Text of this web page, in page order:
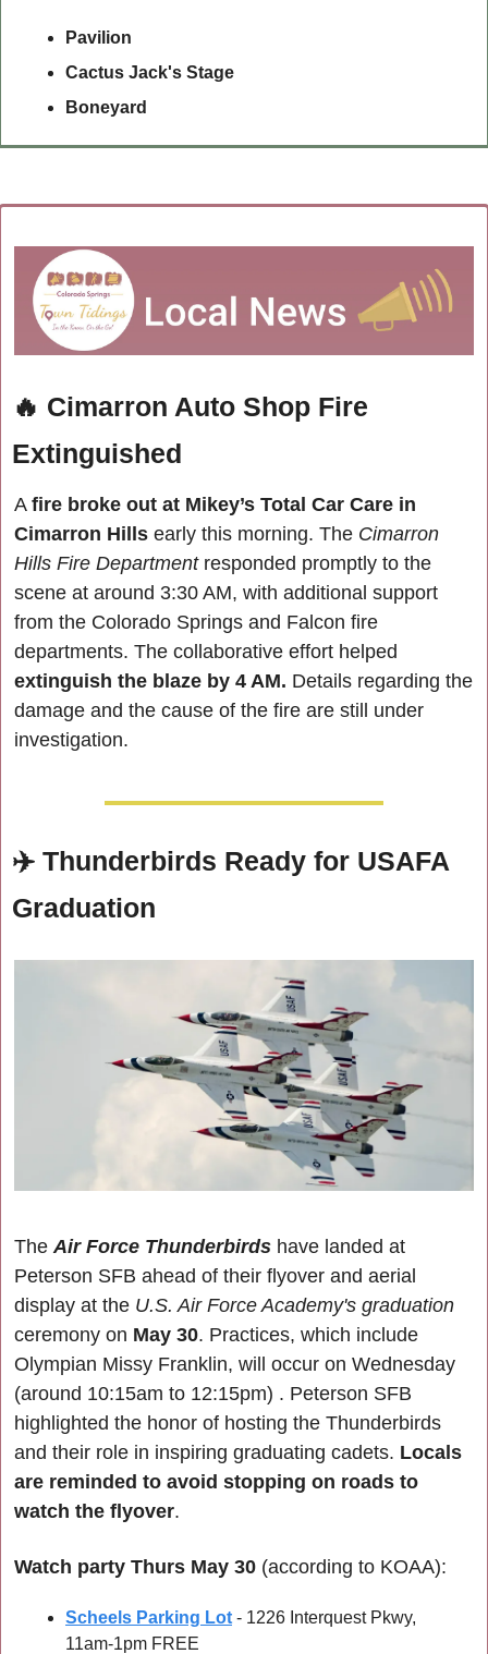
Pavilion
Cactus Jack's Stage
Boneyard
🔥 Cimarron Auto Shop Fire
Extinguished
A fire broke out at Mikey’s Total Car Care in
Cimarron Hills early this morning. The Cimarron
Hills Fire Department responded promptly to the
scene at around 3:30 AM, with additional support
from the Colorado Springs and Falcon fire
extinguish the blaze by 4 AM. Details regarding the
damage and the cause of the fire are still under
investigation.
✈️ Thunderbirds Ready for USAFA
Graduation
The Air Force Thunderbirds have landed at
Peterson SFB ahead of their flyover and aerial
display at the U.S. Air Force Academy's graduation
ceremony on May 30. Practices, which include
Olympian Missy Franklin, will occur on Wednesday
(around 10:15am to 12:15pm) . Peterson SFB
highlighted the honor of hosting the Thunderbirds
and their role in inspiring graduating cadets. Locals
are reminded to avoid stopping on roads to
watch the flyover.
Watch party Thurs May 30 (according to KOAA):
Scheels Parking Lot - 1226 Interquest Pkwy,
11am-1pm FREE